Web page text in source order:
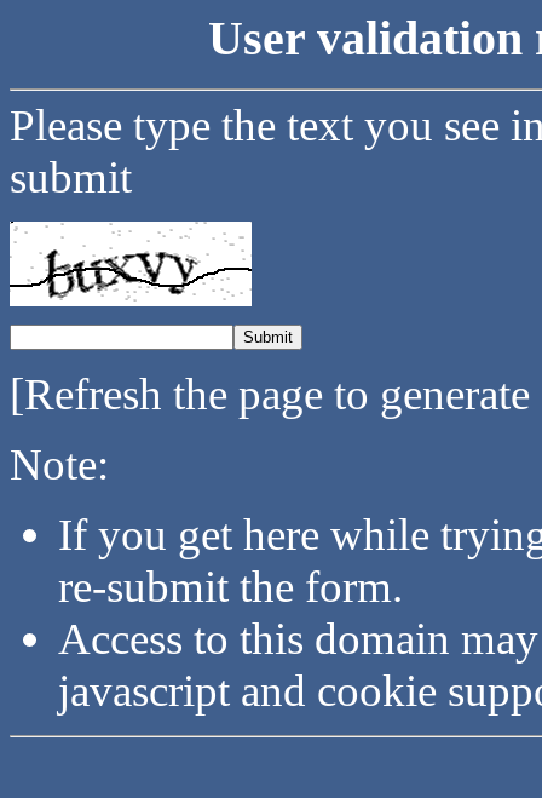
User validation
Please type the text you see
submit
[Refresh the page to
Note:
If you get here while
re-submit the form.
Access to this domain
javascript and cookie